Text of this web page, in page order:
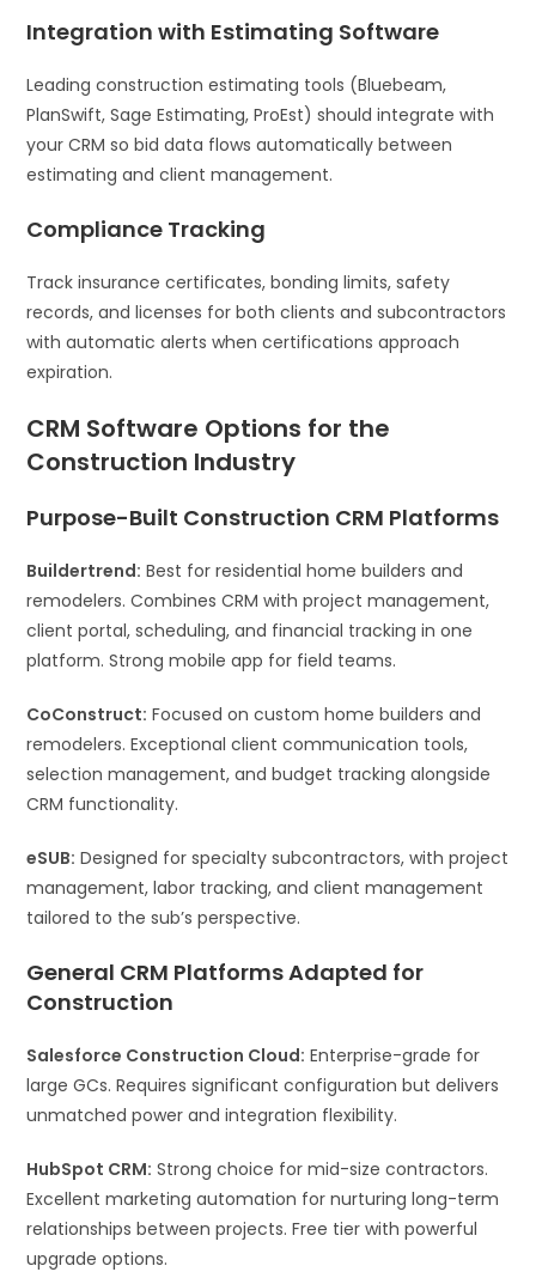
Integration with Estimating Software
Leading construction estimating tools (Bluebeam,
PlanSwift, Sage Estimating, ProEst) should integrate with
your CRM so bid data flows automatically between
estimating and client management.
Compliance Tracking
Track insurance certificates, bonding limits, safety
records, and licenses for both clients and subcontractors
with automatic alerts when certifications approach
expiration.
CRM Software Options for the
Construction Industry
Purpose-Built Construction CRM Platforms
Buildertrend: Best for residential home builders and
remodelers. Combines CRM with project management,
client portal, scheduling, and financial tracking in one
platform. Strong mobile app for field teams.
CoConstruct: Focused on custom home builders and
remodelers. Exceptional client communication tools,
selection management, and budget tracking alongside
CRM functionality.
eSUB: Designed for specialty subcontractors, with project
management, labor tracking, and client management
tailored to the sub’s perspective.
General CRM Platforms Adapted for
Construction
Salesforce Construction Cloud: Enterprise-grade for
large GCs. Requires significant configuration but delivers
unmatched power and integration flexibility.
HubSpot CRM: Strong choice for mid-size contractors.
Excellent marketing automation for nurturing long-term
relationships between projects. Free tier with powerful
upgrade options.